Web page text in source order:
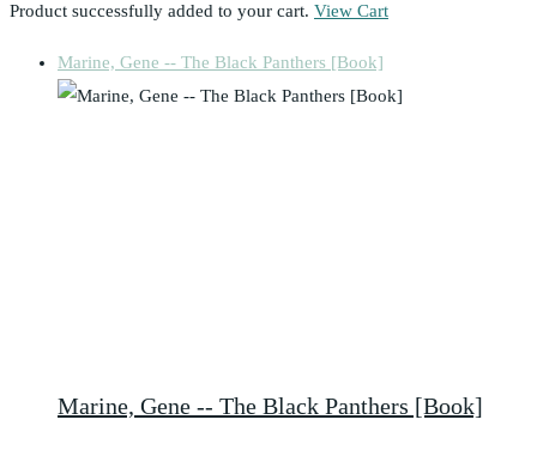
Product successfully added to your cart. View Cart
Marine, Gene -- The Black Panthers [Book]
Marine, Gene -- The Black Panthers [Book]